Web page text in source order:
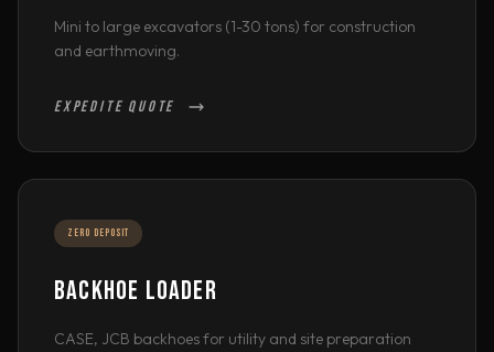
Mini to large excavators (1-30 tons) for construction
and earthmoving.
EXPEDITE QUOTE
ZERO DEPOSIT
BACKHOE LOADER
CASE, JCB backhoes for utility and site preparation